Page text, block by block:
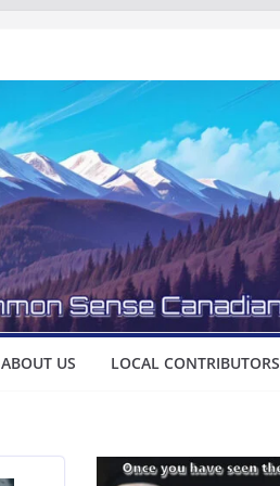
ABOUT US LOCAL CONTRIBUTORS